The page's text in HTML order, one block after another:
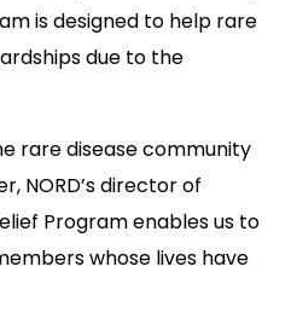
is designed to help rare
due to the
rare disease community
NORD’s director of
Program enables us to
whose lives have